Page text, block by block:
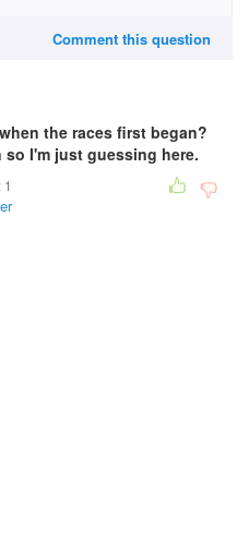
Comment this question
the races first began?
so I'm just guessing here.
1